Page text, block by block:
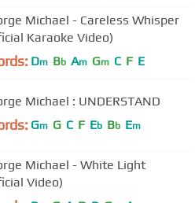
Michael - Careless Whisper
Karaoke Video)
Dm Bb Am Gm C F E
Michael : UNDERSTAND
Gm G C F Eb Bb Em
Michael - White Light
Video)